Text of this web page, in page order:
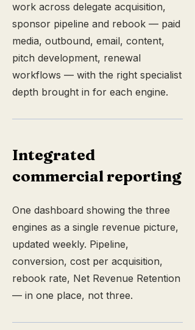
work across delegate acquisition,
sponsor pipeline and rebook — paid
media, outbound, email, content,
pitch development, renewal
workflows — with the right specialist
depth brought in for each engine.
Integrated
commercial reporting
One dashboard showing the three
engines as a single revenue picture,
updated weekly. Pipeline,
conversion, cost per acquisition,
rebook rate, Net Revenue Retention
— in one place, not three.